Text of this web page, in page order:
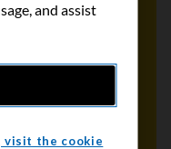
and assist
visit the cookie